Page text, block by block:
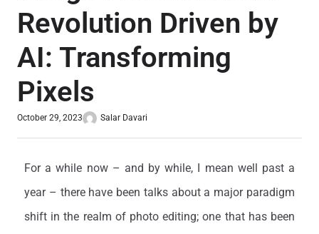
Revolution Driven by
AI: Transforming
Pixels
October 29, 2023 Salar Davari
For a while now – and by while, I mean well past a
year – there have been talks about a major paradigm
shift in the realm of photo editing; one that has been